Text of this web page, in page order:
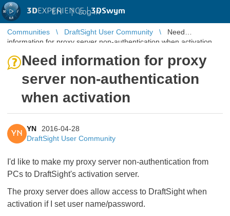
3DEXPERIENCE |3DSwym
EN | Log in
Communities DraftSight User Community
Need
information for proxy server non-authentication when activation
Need information for proxy
server non-authentication
when activation
YN
YN
2016-04-28
DraftSight User Community
I'd like to make my proxy server non-authentication from
PCs to DraftSight's activation server.
The proxy server does allow access to DraftSight when
activation if I set user name/password.